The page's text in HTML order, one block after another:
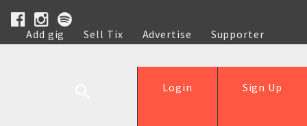
Add gig Sell Tix Advertise
Supporter
Help
Sign Up
Login